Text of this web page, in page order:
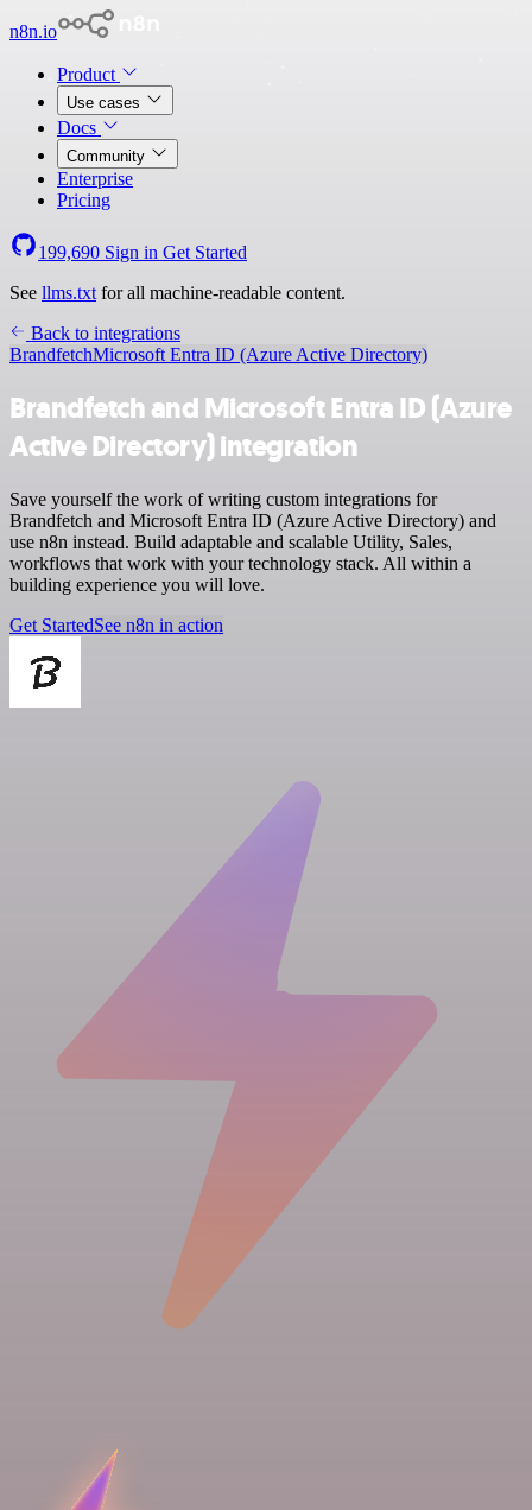
n8n.io
Product
Use cases
Docs
Community
Enterprise
Pricing
199,690 Sign in Get Started
See llms.txt for all machine-readable content.
Back to integrations
BrandfetchMicrosoft Entra ID (Azure Active Directory)
Brandfetch and Microsoft Entra ID (Azure
Active Directory) integration
Save yourself the work of writing custom integrations for
Brandfetch and Microsoft Entra ID (Azure Active Directory) and
use n8n instead. Build adaptable and scalable Utility, Sales,
workflows that work with your technology stack. All within a
building experience you will love.
Get StartedSee n8n in action